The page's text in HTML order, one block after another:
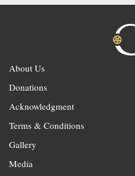
About Us
Donations
Acknowledgment
Terms & Conditions
Gallery
Media